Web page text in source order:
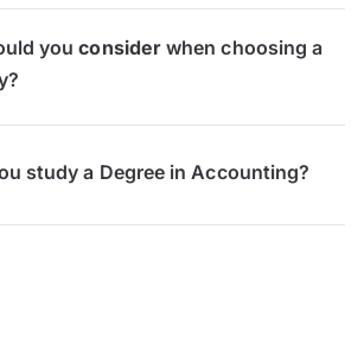
youconsider when choosing a
study a Degree in Accounting?